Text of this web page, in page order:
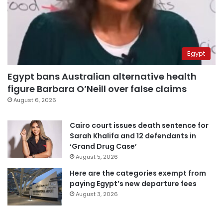
Egypt
Egypt bans Australian alternative health
figure Barbara O’Neill over false claims
August 6, 2026
Cairo court issues death sentence for
Sarah Khalifa and 12 defendants in
‘Grand Drug Case’
August 5, 2026
Here are the categories exempt from
paying Egypt’s new departure fees
August 3, 2026